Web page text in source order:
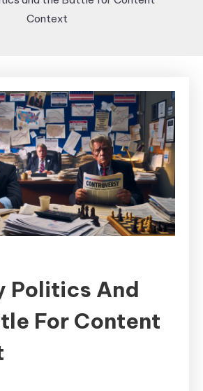
Context
Politics And
For Content